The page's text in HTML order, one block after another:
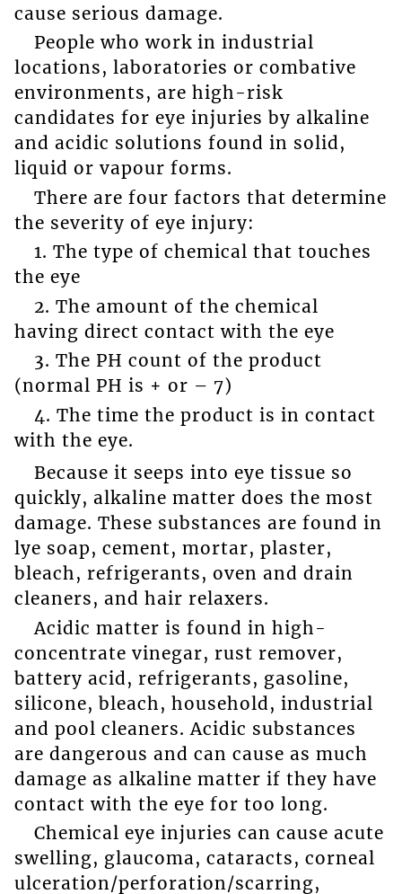
cause serious damage.
People who work in industrial
locations, laboratories or combative
environments, are high-risk
candidates for eye injuries by alkaline
and acidic solutions found in solid,
liquid or vapour forms.
There are four factors that determine
the severity of eye injury:
1. The type of chemical that touches
the eye
2. The amount of the chemical
having direct contact with the eye
3. The PH count of the product
(normal PH is + or – 7)
4. The time the product is in contact
with the eye.
Because it seeps into eye tissue so
quickly, alkaline matter does the most
damage. These substances are found in
lye soap, cement, mortar, plaster,
bleach, refrigerants, oven and drain
cleaners, and hair relaxers.
Acidic matter is found in high-
concentrate vinegar, rust remover,
battery acid, refrigerants, gasoline,
silicone, bleach, household, industrial
and pool cleaners. Acidic substances
are dangerous and can cause as much
damage as alkaline matter if they have
contact with the eye for too long.
Chemical eye injuries can cause acute
swelling, glaucoma, cataracts, corneal
ulceration/perforation/scarring,